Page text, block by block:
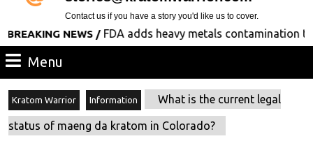
Contact us if you have a story you'd like us to cover.
NEWS / FDA adds heavy metals contamination to its list
Menu
Kratom Warrior Information What is the current legal
status of maeng da kratom in Colorado?